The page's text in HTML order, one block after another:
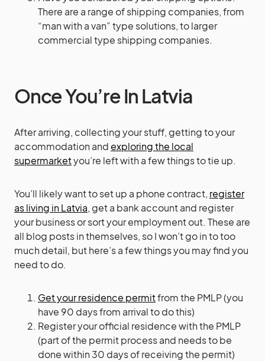
There are a range of shipping companies, from
“man with a van” type solutions, to larger
commercial type shipping companies.
Once You’re In Latvia
After arriving, collecting your stuff, getting to your
accommodation andexploring the local
supermarketyou’re left with a few things to tie up.
You’ll likely want to set up a phone contract, register
as living in Latvia, get a bank account and register
your business or sort your employment out. These are
all blog posts in themselves, so I won’t go in to too
much detail, but here’s a few things you may find you
need to do.
Get your residence permitfrom the PMLP (you
have 90 days from arrival to do this)
Register your official residencewith the PMLP
(part of the permit process and needs to be
done within 30 days of receiving the permit)